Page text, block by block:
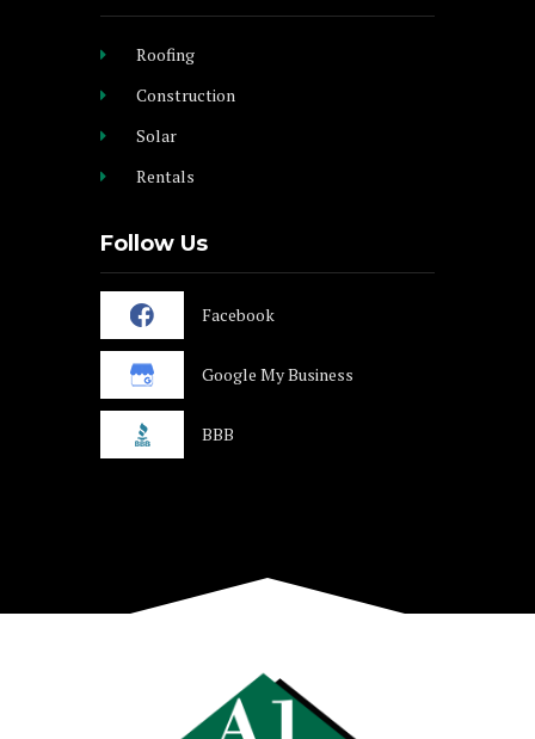
Roofing
Construction
Solar
Rentals
Follow Us
Facebook
Google My Business
BBB